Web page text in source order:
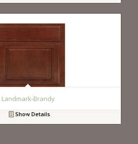
Landmark-Brandy
Show Details